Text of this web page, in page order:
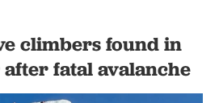
climbers found in
after fatal avalanche